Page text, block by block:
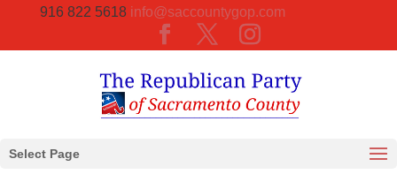
916 822 5618 info@saccountygop.com
Select Page